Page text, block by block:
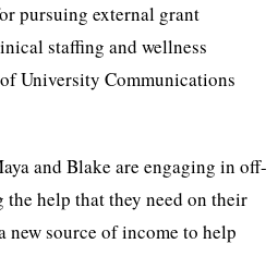
pursuing external grant
staffing and wellness
University Communications
and Blake are engaging in off-
the help that they need on their
source of income to help